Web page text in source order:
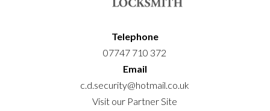
Telephone
07747 710 372
Email
c.d.security@hotmail.co.uk
Visit our Partner Site